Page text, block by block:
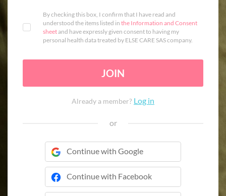
By checking this box, I confirm that I have read and
understood the items listed in the Information and Consent
sheetand have expressly given consent to having my
personal health data treated by ELSE CARE SAS company.
JOIN
Already a member? Log in
or
Continue with Google
Continue with Facebook